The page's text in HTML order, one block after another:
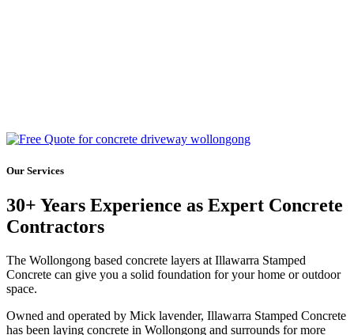
Our Services
30+ Years Experience as Expert Concrete
Contractors
The Wollongong based concrete layers at Illawarra Stamped
Concrete can give you a solid foundation for your home or outdoor
space.
Owned and operated by Mick lavender, Illawarra Stamped Concrete
has been laying concrete in Wollongong and surrounds for more